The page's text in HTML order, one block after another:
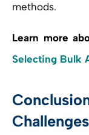
methods.
Learn more
Selecting Bulk